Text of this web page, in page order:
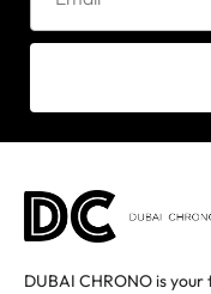
DUBAI CHRONO is